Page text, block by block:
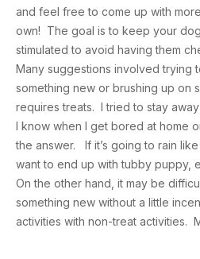
and feel free to come up with
own! The goal is to keep your
stimulated to avoid having them
Many suggestions involved trying
something new or brushing up on
requires treats. I tried to stay
I know when I get bored at home
the answer. If it’s going to rain like
want to end up with tubby puppy,
On the other hand, it may be
something new without a little
activities with non-treat activities.